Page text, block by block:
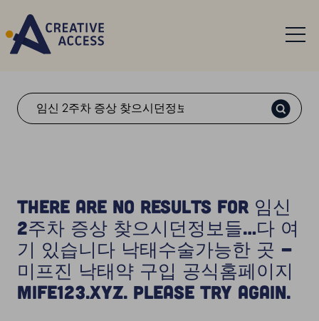
Search
There are no results for 임신
2주차 증상 찾으시던정보들…다 여
기 있습니다 낙태수술가능한 곳 -
미프진 낙태약 구입 공식홈페이지
Mife123.xyz. Please try again.